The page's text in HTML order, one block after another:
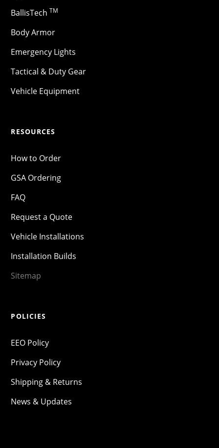
BallisTech TM
Body Armor
Emergency Lights
Tactical & Duty Gear
Vehicle Equipment
RESOURCES
How to Order
GSA Ordering
FAQ
Request a Quote
Vehicle Installations
Installation Builds
Sitemap
POLICIES
EEO Policy
Privacy Policy
Shipping & Returns
News & Updates